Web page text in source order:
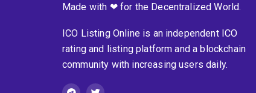
Made with ❤ for the Decentralized World.
ICO Listing Online is an independent ICO
rating and listing platform and a blockchain
community with increasing users daily.